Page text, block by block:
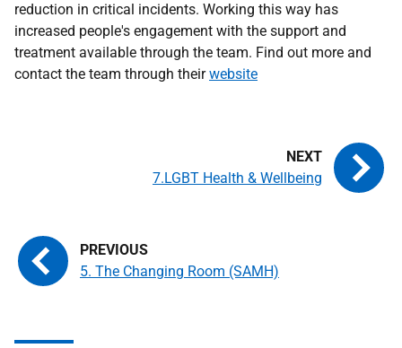
reduction in critical incidents. Working this way has
increased people's engagement with the support and
treatment available through the team. Find out more and
contact the team through theirwebsite
5. The Changing Room (SAMH)
7.LGBT Health & Wellbeing